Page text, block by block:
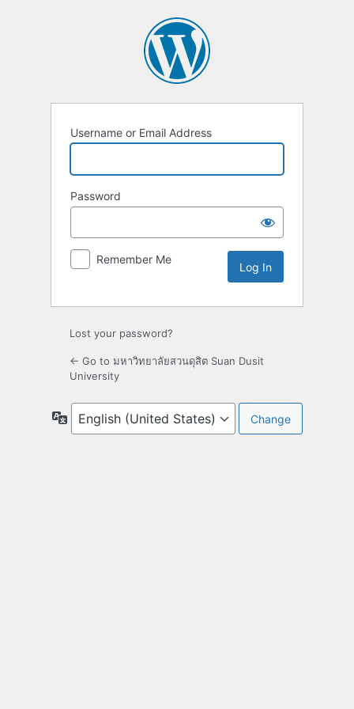
Username or Email Address
Password
Remember Me
Lost your password?
← Go to มหาวิทยาลัยสวนดุสิต Suan Dusit
University
Language